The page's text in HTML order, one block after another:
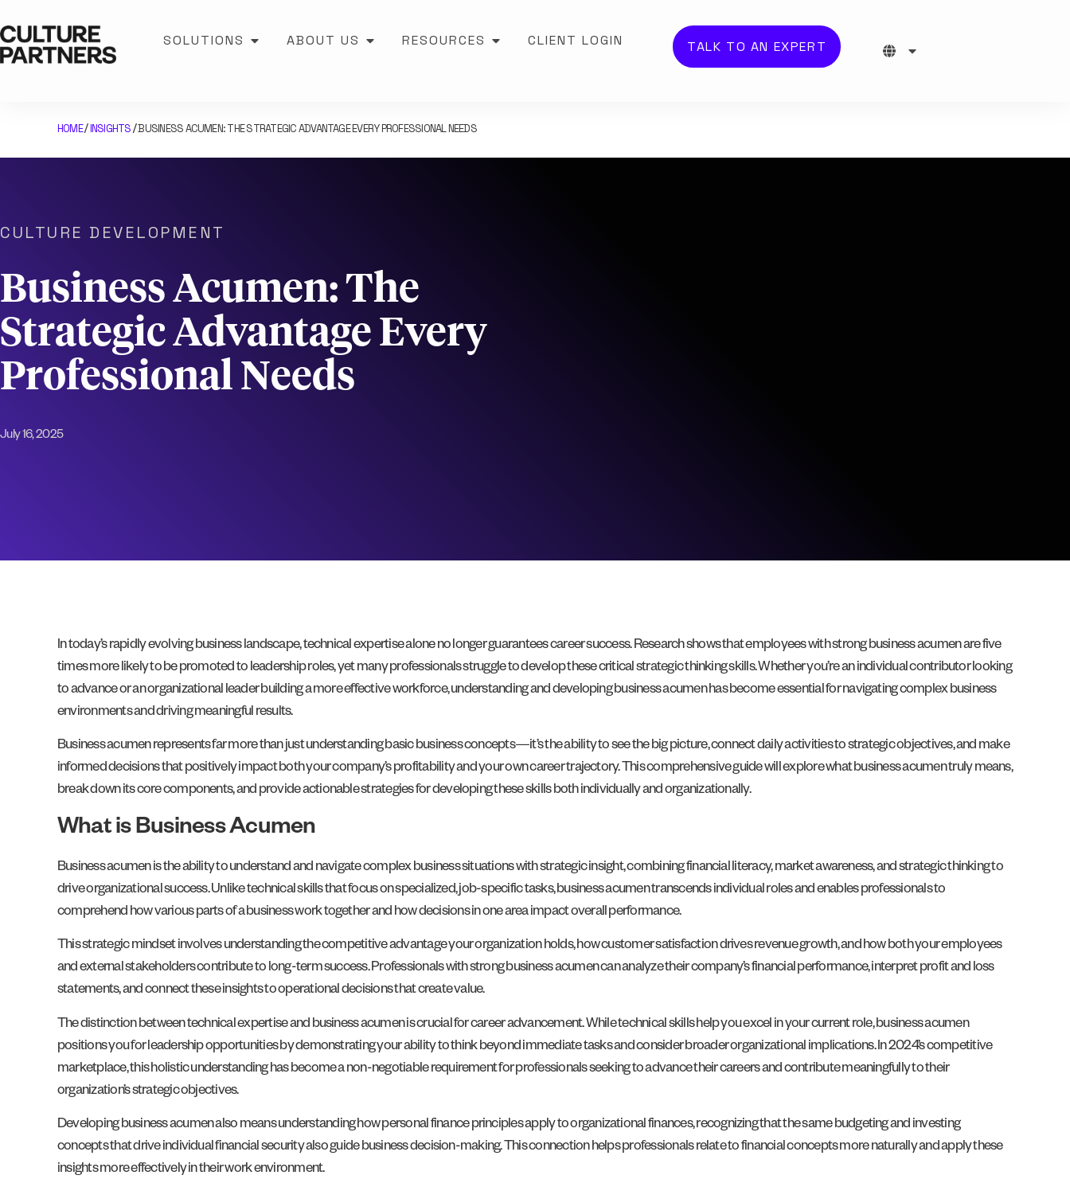
SOLUTIONS ABOUT US RESOURCES CLIENT LOGIN TALK TO AN EXPERT
HOME/INSIGHTS/BUSINESS ACUMEN: THE STRATEGIC ADVANTAGE EVERY PROFESSIONAL NEEDS
CULTURE DEVELOPMENT
Business Acumen: The
Strategic Advantage Every
Professional Needs
July 16, 2025
In today’s rapidly evolving business landscape, technical expertise alone no longer guarantees career success. Research shows that employees with strong business acumen are five
times more likely to be promoted to leadership roles, yet many professionals struggle to develop these critical strategic thinking skills. Whether you’re an individual contributor looking
to advance or an organizational leader building a more effective workforce, understanding and developing business acumen has become essential for navigating complex business
environments and driving meaningful results.
Business acumen represents far more than just understanding basic business concepts—it’s the ability to see the big picture, connect daily activities to strategic objectives, and make
informed decisions that positively impact both your company’s profitability and your own career trajectory. This comprehensive guide will explore what business acumen truly means,
break down its core components, and provide actionable strategies for developing these skills both individually and organizationally.
What is Business Acumen
Business acumen is the ability to understand and navigate complex business situations with strategic insight, combining financial literacy, market awareness, and strategic thinking to
drive organizational success. Unlike technical skills that focus on specialized, job-specific tasks, business acumen transcends individual roles and enables professionals to
comprehend how various parts of a business work together and how decisions in one area impact overall performance.
This strategic mindset involves understanding the competitive advantage your organization holds, how customer satisfaction drives revenue growth, and how both your employees
and external stakeholders contribute to long-term success. Professionals with strong business acumen can analyze their company’s financial performance, interpret profit and loss
statements, and connect these insights to operational decisions that create value.
The distinction between technical expertise and business acumen is crucial for career advancement. While technical skills help you excel in your current role, business acumen
positions you for leadership opportunities by demonstrating your ability to think beyond immediate tasks and consider broader organizational implications. In 2024’s competitive
marketplace, this holistic understanding has become a non-negotiable requirement for professionals seeking to advance their careers and contribute meaningfully to their
organization’s strategic objectives.
Developing business acumen also means understanding how personal finance principles apply to organizational finances, recognizing that the same budgeting and investing
concepts that drive individual financial security also guide business decision-making. This connection helps professionals relate to financial concepts more naturally and apply these
insights more effectively in their work environment.